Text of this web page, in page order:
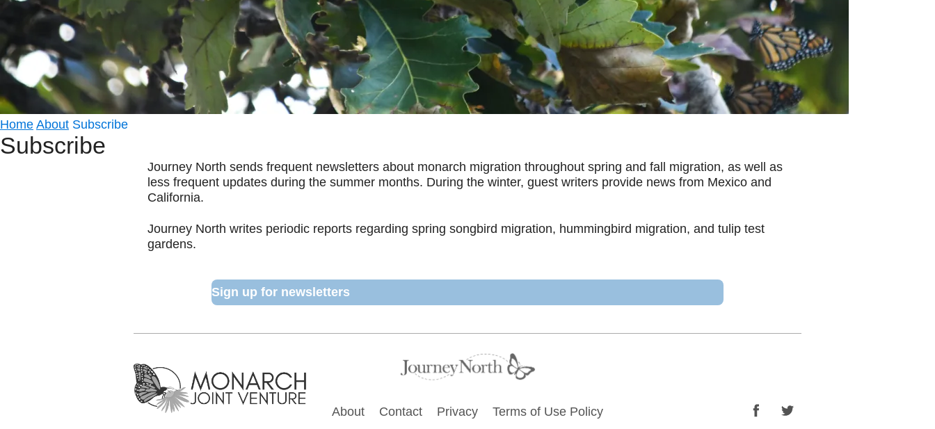
Home About Subscribe
Subscribe
Journey North sends frequent newsletters about monarch migration throughout spring and fall migration, as well as
less frequent updates during the summer months. During the winter, guest writers provide news from Mexico and
California.
Journey North writes periodic reports regarding spring songbird migration, hummingbird migration, and tulip test
gardens.
Sign up for newsletters
FacebookTwitter
Footer
About Contact Privacy Terms of Use Policy